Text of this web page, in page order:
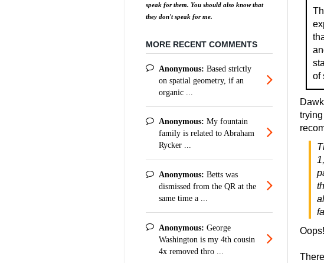
of
speak for them. You should also know that
they don't speak for me.
MORE RECENT COMMENTS
Anonymous: Based strictly
on spatial geometry, if an
organic ...
Anonymous: My fountain
family is related to Abraham
Rycker ...
Anonymous: Betts was
dismissed from the QR at the
same time a ...
Anonymous: George
Washington is my 4th cousin
4x removed thro ...